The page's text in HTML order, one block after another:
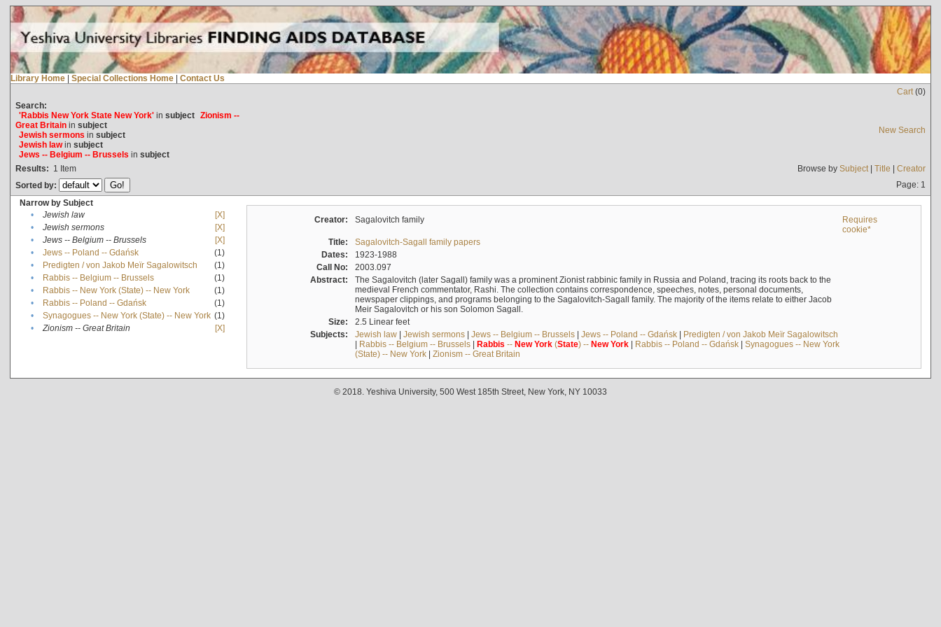
Library Home | Special Collections Home | Contact Us
Cart(0)
Search:
'Rabbis New York State New York'in subject Zionism --
Great Britainin subject
Jewish sermons in subject
Jewish lawin subject
Jews -- Belgium -- Brussels in subject
New Search
Results: 1 Item Browse by Subject| Title | Creator
Sorted by:
Page: 1
Narrow by Subject
•
Jewish law
[X]
•
Jewish sermons
[X]
•
Jews -- Belgium -- Brussels
[X]
•
Jews -- Poland -- Gdańsk
(1)
•
Predigten / von Jakob Meïr Sagalowitsch
(1)
•
Rabbis -- Belgium -- Brussels
(1)
•
Rabbis -- New York (State) -- New York
(1)
•
Rabbis -- Poland -- Gdańsk
(1)
•
Synagogues -- New York (State) -- New York (1)
•
Zionism -- Great Britain [X]
Creator: Sagalovitch family
Requires
cookie*
Title:
Sagalovitch-Sagall family papers
Dates:
1923-1988
Call No:
2003.097
Abstract:
The Sagalovitch (later Sagall) family was a prominent Zionist rabbinic family in Russia and Poland, tracing its roots back to the
medieval French commentator, Rashi. The collection contains correspondence, speeches, notes, personal documents,
newspaper clippings, and programs belonging to the Sagalovitch-Sagall family. The majority of the items relate to either Jacob
Meir Sagalovitch or his son Solomon Sagall.
Size:
2.5 Linear feet
Subjects:
Jewish law| Jewish sermons| Jews -- Belgium -- Brussels| Jews -- Poland -- Gdańsk| Predigten / von Jakob Meïr Sagalowitsch
| Rabbis -- Belgium -- Brussels| Rabbis -- New York(State) -- New York| Rabbis -- Poland -- Gdańsk| Synagogues -- New York
(State) -- New York| Zionism -- Great Britain
© 2018. Yeshiva University, 500 West 185th Street, New York, NY 10033